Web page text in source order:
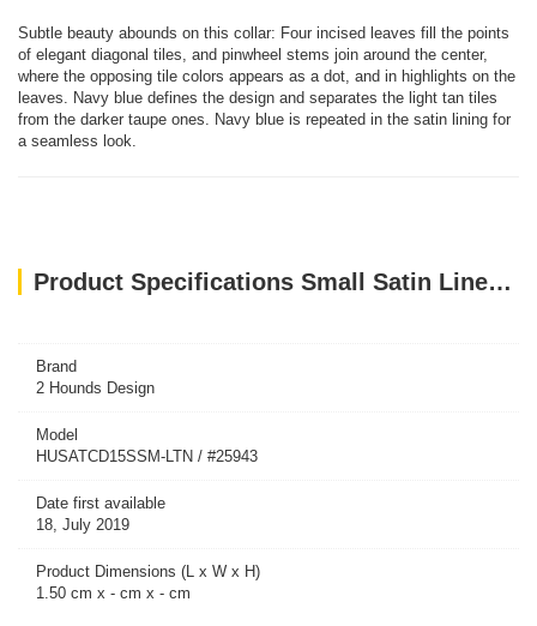
Subtle beauty abounds on this collar: Four incised leaves fill the points
of elegant diagonal tiles, and pinwheel stems join around the center,
where the opposing tile colors appears as a dot, and in highlights on the
leaves. Navy blue defines the design and separates the light tan tiles
from the darker taupe ones. Navy blue is repeated in the satin lining for
a seamless look.
Product Specifications Small Satin Lined Martingale Collar - Leaf Tile Navy
Brand
2 Hounds Design
Model
HUSATCD15SSM-LTN / #25943
Date first available
18, July 2019
Product Dimensions (L x W x H)
1.50 cm x - cm x - cm